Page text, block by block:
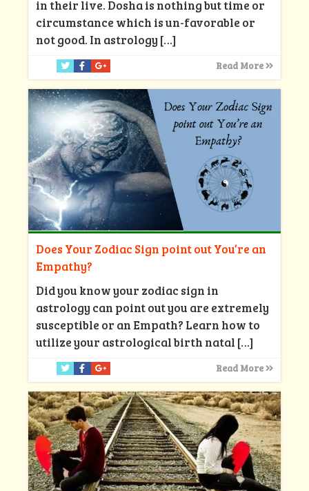
in their live. Dosha is nothing but time or
circumstance which is un-favorable or
not good. In astrology […]
Read More
Does Your Zodiac Sign point out You’re an
Empathy?
Did you know your zodiac sign in
astrology can point out you are extremely
susceptible or an Empath? Learn how to
utilize your astrological birth natal […]
Read More